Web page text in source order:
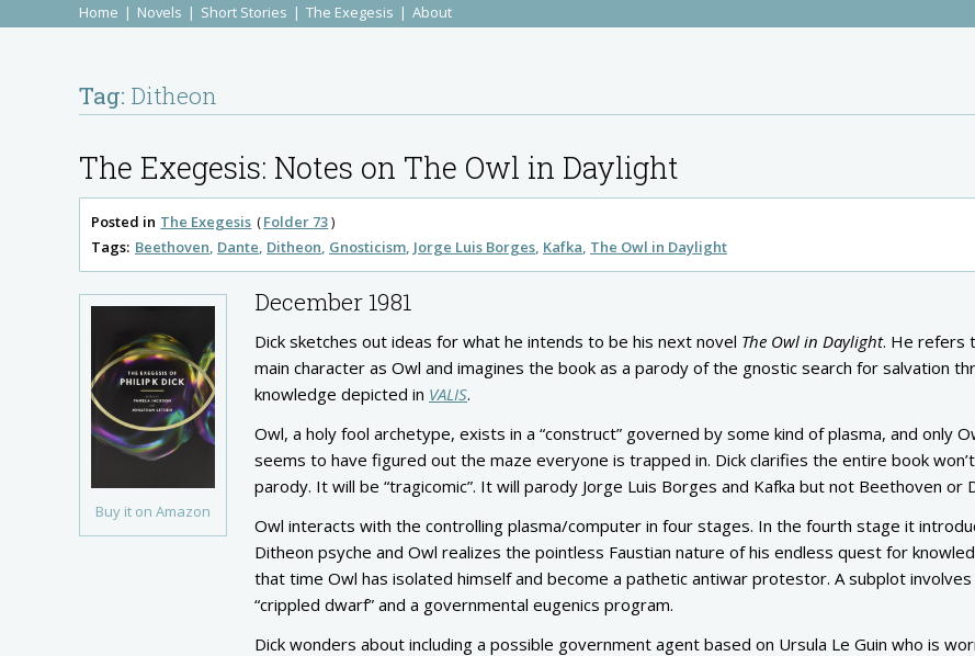
Home Novels Short Stories The Exegesis About
Tag: Ditheon
The Exegesis: Notes on The Owl in Daylight
Posted in The Exegesis
Folder 73
Tags: Beethoven Dante Ditheon Gnosticism Jorge Luis Borges Kafka The Owl in Daylight
Buy it on Amazon
December 1981
Dick sketches out ideas for what he intends to be his next novel The Owl in Daylight. He refers
main character as Owl and imagines the book as a parody of the gnostic search for salvation
knowledge depicted in VALIS.
Owl, a holy fool archetype, exists in a “construct” governed by some kind of plasma, and only
seems to have figured out the maze everyone is trapped in. Dick clarifies the entire book
parody. It will be “tragicomic”. It will parody Jorge Luis Borges and Kafka but not Beethoven or
Owl interacts with the controlling plasma/computer in four stages. In the fourth stage it
Ditheon psyche and Owl realizes the pointless Faustian nature of his endless quest for
that time Owl has isolated himself and become a pathetic antiwar protestor. A subplot involves
“crippled dwarf” and a governmental eugenics program.
Dick wonders about including a possible government agent based on Ursula Le Guin who is